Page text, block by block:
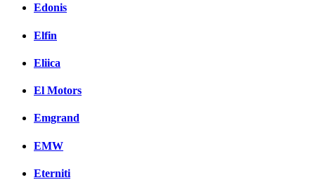
Edonis
Elfin
Eliica
El Motors
Emgrand
EMW
Eterniti